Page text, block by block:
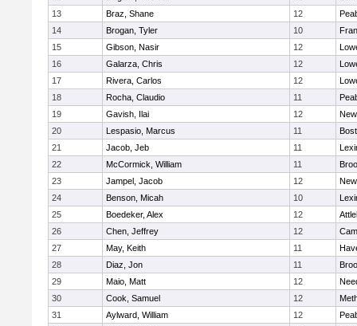
13
Braz, Shane 12
14
Brogan, Tyler 10
15
Gibson, Nasir 12
16
Galarza, Chris 12
17
Rivera, Carlos 12
18
Rocha, Claudio 11
19
Gavish, Ilai 12
20
Lespasio, Marcus 11
21
Jacob, Jeb 11
22
McCormick, William 11
23
Jampel, Jacob 12
24
Benson, Micah 10
25
Boedeker, Alex 12
26
Chen, Jeffrey 12
27
May, Keith 11
28
Diaz, Jon 11
29
Maio, Matt 12
30
Cook, Samuel 12
31
Aylward, William 12